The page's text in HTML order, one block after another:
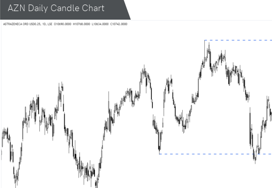
AZN Daily Candle Chart